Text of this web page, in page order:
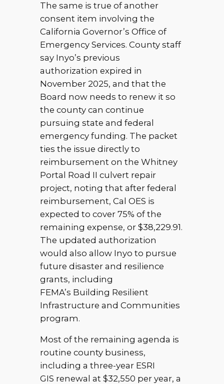
The same is true of another
consent item involving the
California Governor’s Office of
Emergency Services. County staff
say Inyo’s previous
authorization expired in
November 2025, and that the
Board now needs to renew it so
the county can continue
pursuing state and federal
emergency funding. The packet
ties the issue directly to
reimbursement on the Whitney
Portal Road II culvert repair
project, noting that after federal
reimbursement, Cal OES is
expected to cover 75% of the
remaining expense, or $38,229.91.
The updated authorization
would also allow Inyo to pursue
future disaster and resilience
grants, including
FEMA’s Building Resilient
Infrastructure and Communities
program.
Most of the remaining agenda is
routine county business,
including a three-year ESRI
GIS renewal at $32,550 per year, a